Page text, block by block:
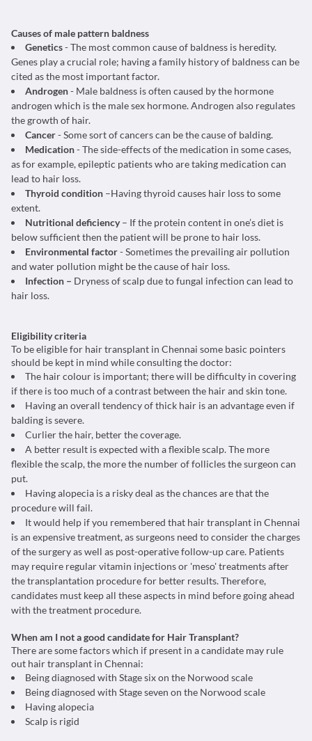
Causes of male pattern baldness
Genetics- The most common cause of baldness is heredity.
Genes play a crucial role; having a family history of baldness can be
cited as the most important factor.
Androgen- Male baldness is often caused by the hormone
androgen which is the male sex hormone. Androgen also regulates
the growth of hair.
Cancer- Some sort of cancers can be the cause of balding.
Medication- The side-effects of the medication in some cases,
as for example, epileptic patients who are taking medication can
lead to hair loss.
Thyroid condition –Having thyroid causes hair loss to some
extent.
Nutritional deficiency– If the protein content in one’s diet is
below sufficient then the patient will be prone to hair loss.
Environmental factor- Sometimes the prevailing air pollution
and water pollution might be the cause of hair loss.
Infection – Dryness of scalp due to fungal infection can lead to
hair loss.
Eligibility criteria
To be eligible for hair transplant in Chennai some basic pointers
should be kept in mind while consulting the doctor:
The hair colour is important; there will be difficulty in covering
if there is too much of a contrast between the hair and skin tone.
Having an overall tendency of thick hair is an advantage even if
balding is severe.
Curlier the hair, better the coverage.
A better result is expected with a flexible scalp. The more
flexible the scalp, the more the number of follicles the surgeon can
put.
Having alopecia is a risky deal as the chances are that the
procedure will fail.
It would help if you remembered that hair transplant in Chennai
is an expensive treatment, as surgeons need to consider the charges
of the surgery as well as post-operative follow-up care. Patients
may require regular vitamin injections or 'meso' treatments after
the transplantation procedure for better results. Therefore,
candidates must keep all these aspects in mind before going ahead
with the treatment procedure.
When am I not a good candidate for Hair Transplant?
There are some factors which if present in a candidate may rule
out hair transplant in Chennai:
Being diagnosed with Stage six on the Norwood scale
Being diagnosed with Stage seven on the Norwood scale
Having alopecia
Scalp is rigid